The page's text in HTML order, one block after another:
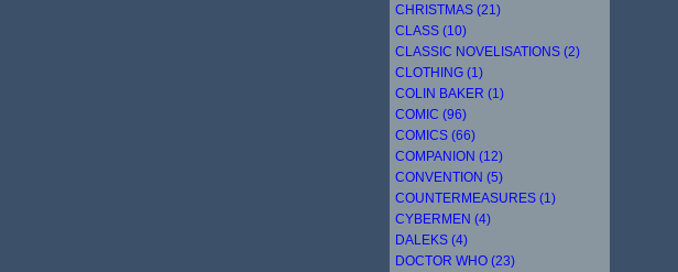
CHRISTMAS (21)
CLASS (10)
CLASSIC NOVELISATIONS (2)
CLOTHING (1)
COLIN BAKER (1)
COMIC (96)
COMICS (66)
COMPANION (12)
CONVENTION (5)
COUNTERMEASURES (1)
CYBERMEN (4)
DALEKS (4)
DOCTOR WHO (23)